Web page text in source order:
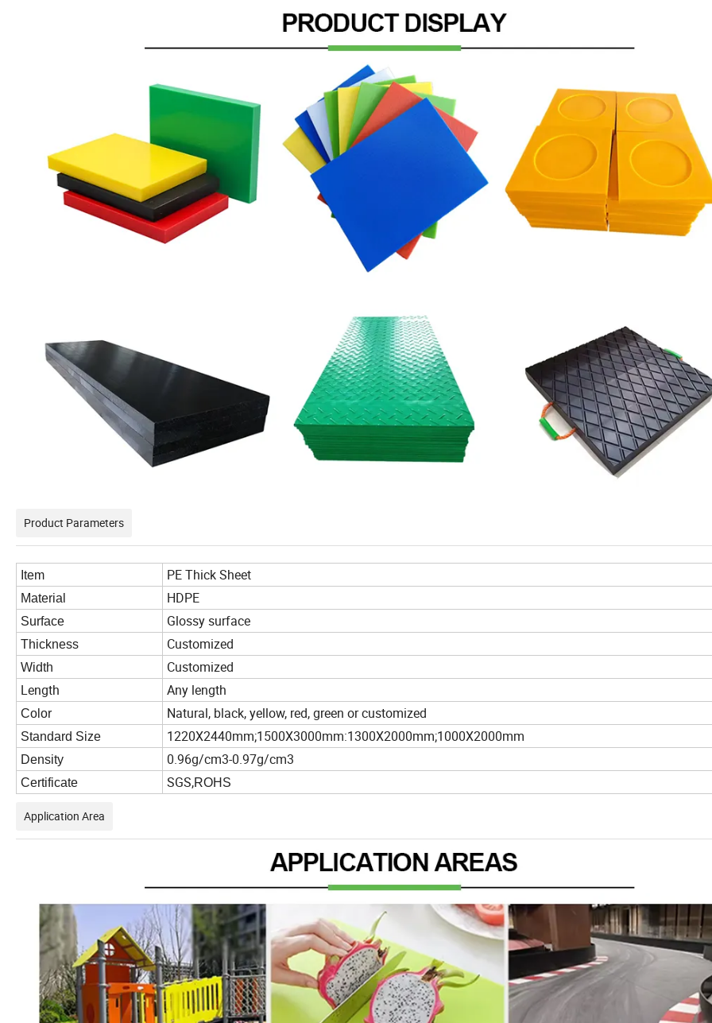
Product Parameters
Item PE Thick Sheet
Material HDPE
Surface Glossy surface
Thickness Customized
Width
Customized
Length
Any length
Color Natural, black, yellow, red, green or customized
Standard Size 1220X2440mm;1500X3000mm:1300X2000mm;1000X2000mm
Density 0.96g/cm3-0.97g/cm3
Certificate SGS,ROHS
Application Area